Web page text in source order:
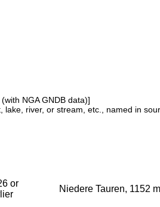
NGA GNDB data)]
river, or stream, etc., named in
or
Niedere Tauren, 1152